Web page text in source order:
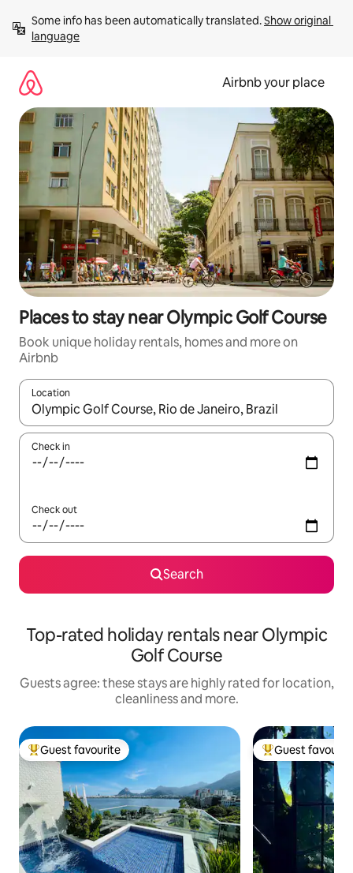
content
Some info has been automatically translated. Show original
language
Airbnb your place
Places to stay near Olympic Golf Course
Book unique holiday rentals, homes and more on
Airbnb
Location
When results are available, navigate with the up and down
Check in
Check out
Search
Top-rated holiday rentals near Olympic
Golf Course
Guests agree: these stays are highly rated for location,
cleanliness and more.
Top guest favourite
Guest favourite Top guest
Guest